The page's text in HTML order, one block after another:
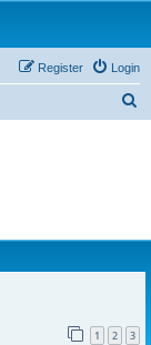
Login
Register
1 2 3